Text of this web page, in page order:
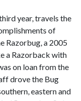
year, travels the
of
Razorbug, a 2005
a Razorback with
on loan from the
drove the Bug
eastern and